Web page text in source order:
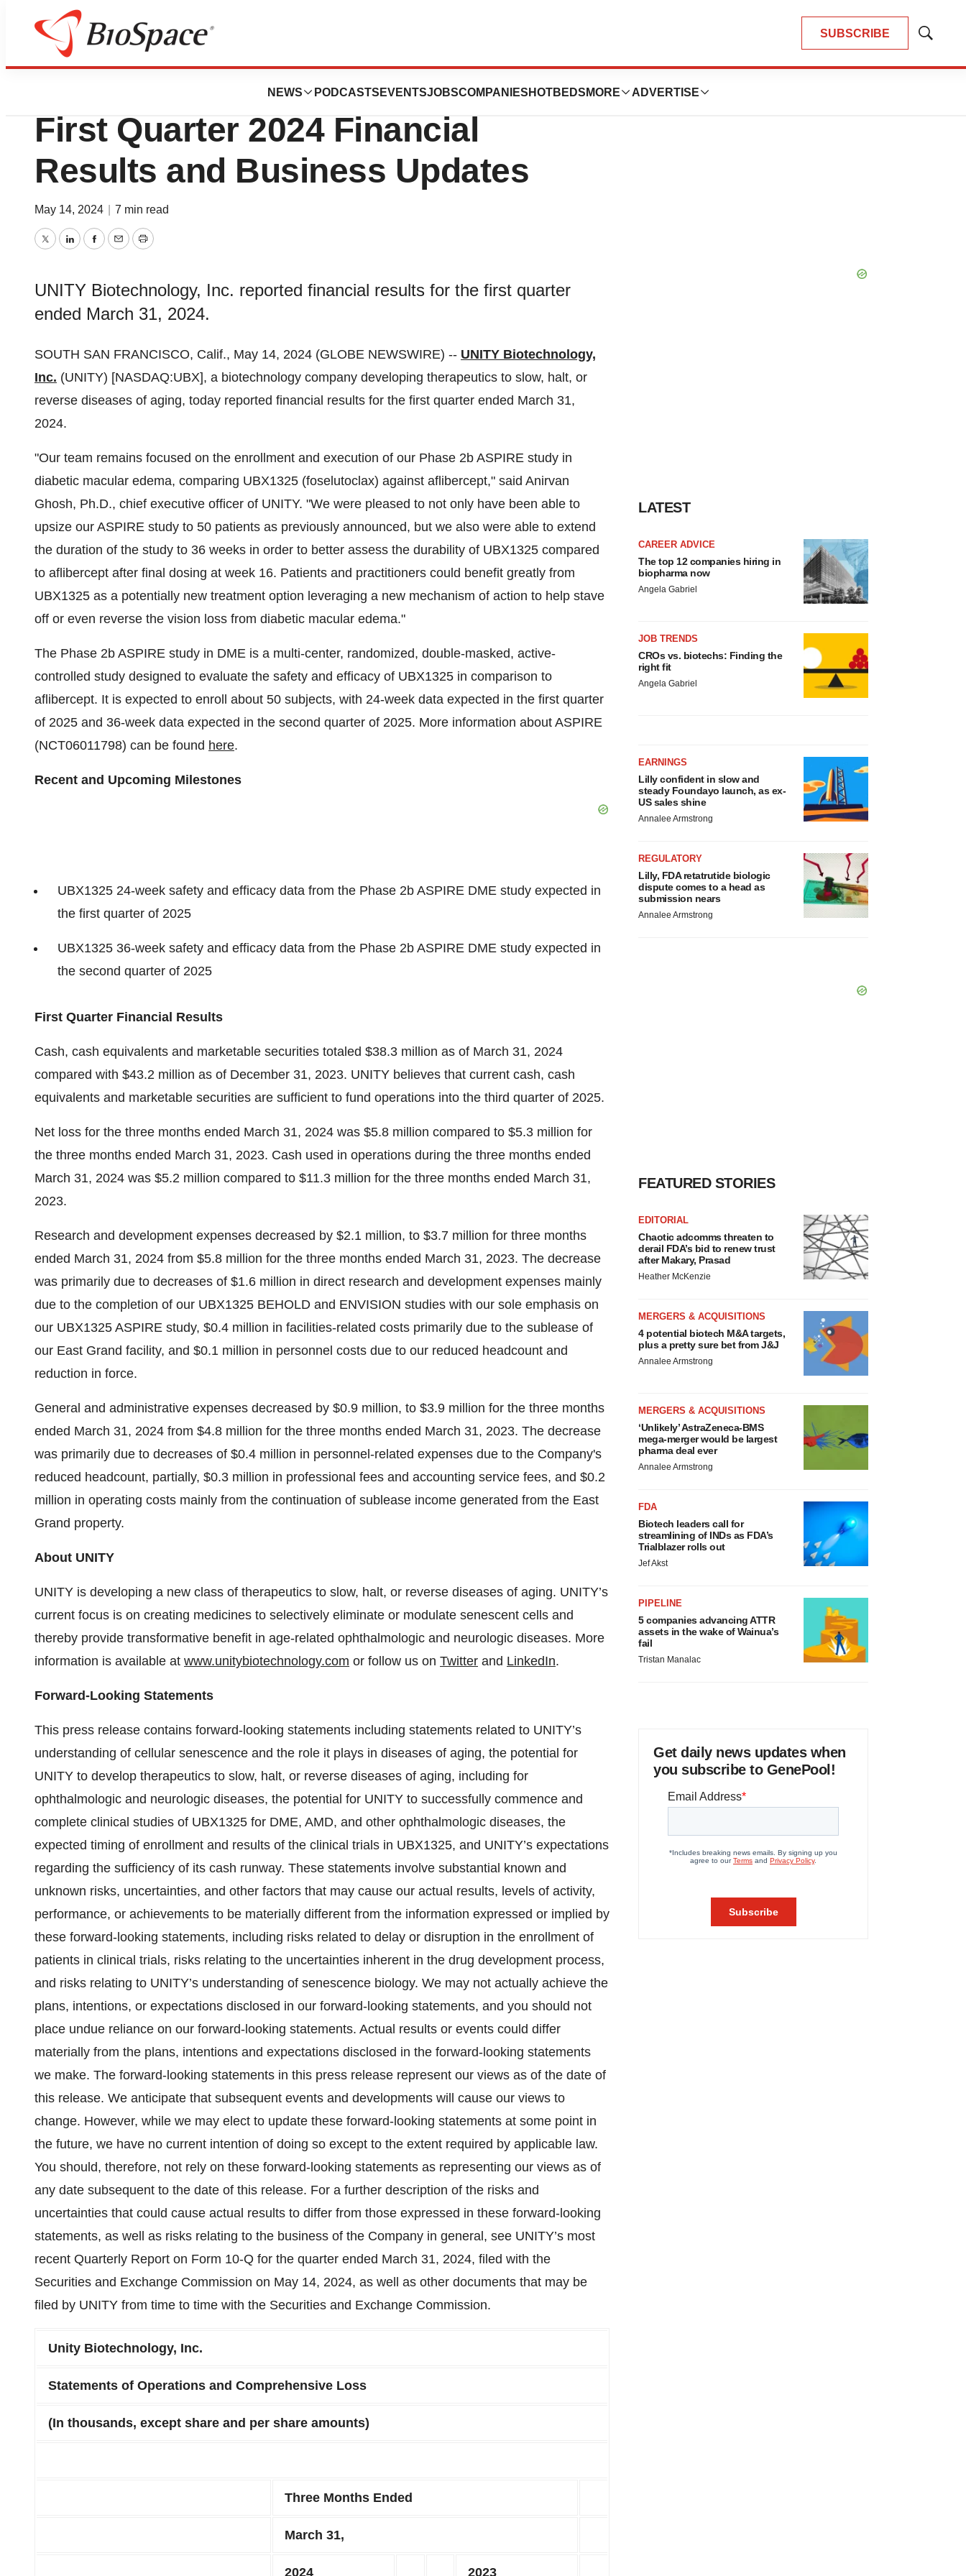
SUBSCRIBE
Show
NEWS PODCASTS EVENTSJOBSCOMPANIES HOTBEDS MORE ADVERTISE
News
UNITY Biotechnology, Inc. Reports
First Quarter 2024 Financial
Results and Business Updates
May 14, 2024 7 min read
TwitterLinkedInFacebook
EmailPrint
UNITY Biotechnology, Inc. reported financial results for the first quarter
ended March 31, 2024.
SOUTH SAN FRANCISCO, Calif., May 14, 2024 (GLOBE NEWSWIRE) -- UNITY Biotechnology,
Inc. (UNITY) [NASDAQ:UBX], a biotechnology company developing therapeutics to slow, halt, or
reverse diseases of aging, today reported financial results for the first quarter ended March 31,
2024.
"Our team remains focused on the enrollment and execution of our Phase 2b ASPIRE study in
diabetic macular edema, comparing UBX1325 (foselutoclax) against aflibercept," said Anirvan
Ghosh, Ph.D., chief executive officer of UNITY. "We were pleased to not only have been able to
upsize our ASPIRE study to 50 patients as previously announced, but we also were able to extend
the duration of the study to 36 weeks in order to better assess the durability of UBX1325 compared
to aflibercept after final dosing at week 16. Patients and practitioners could benefit greatly from
UBX1325 as a potentially new treatment option leveraging a new mechanism of action to help stave
off or even reverse the vision loss from diabetic macular edema."
The Phase 2b ASPIRE study in DME is a multi-center, randomized, double-masked, active-
controlled study designed to evaluate the safety and efficacy of UBX1325 in comparison to
aflibercept. It is expected to enroll about 50 subjects, with 24-week data expected in the first quarter
of 2025 and 36-week data expected in the second quarter of 2025. More information about ASPIRE
(NCT06011798) can be found here.
Recent and Upcoming Milestones
UBX1325 24-week safety and efficacy data from the Phase 2b ASPIRE DME study expected in
the first quarter of 2025
UBX1325 36-week safety and efficacy data from the Phase 2b ASPIRE DME study expected in
the second quarter of 2025
First Quarter Financial Results
Cash, cash equivalents and marketable securities totaled $38.3 million as of March 31, 2024
compared with $43.2 million as of December 31, 2023. UNITY believes that current cash, cash
equivalents and marketable securities are sufficient to fund operations into the third quarter of 2025.
Net loss for the three months ended March 31, 2024 was $5.8 million compared to $5.3 million for
the three months ended March 31, 2023. Cash used in operations during the three months ended
March 31, 2024 was $5.2 million compared to $11.3 million for the three months ended March 31,
2023.
Research and development expenses decreased by $2.1 million, to $3.7 million for three months
ended March 31, 2024 from $5.8 million for the three months ended March 31, 2023. The decrease
was primarily due to decreases of $1.6 million in direct research and development expenses mainly
due to the completion of our UBX1325 BEHOLD and ENVISION studies with our sole emphasis on
our UBX1325 ASPIRE study, $0.4 million in facilities-related costs primarily due to the sublease of
our East Grand facility, and $0.1 million in personnel costs due to our reduced headcount and
reduction in force.
General and administrative expenses decreased by $0.9 million, to $3.9 million for the three months
ended March 31, 2024 from $4.8 million for the three months ended March 31, 2023. The decrease
was primarily due to decreases of $0.4 million in personnel-related expenses due to the Company's
reduced headcount, partially, $0.3 million in professional fees and accounting service fees, and $0.2
million in operating costs mainly from the continuation of sublease income generated from the East
Grand property.
About UNITY
UNITY is developing a new class of therapeutics to slow, halt, or reverse diseases of aging. UNITY’s
current focus is on creating medicines to selectively eliminate or modulate senescent cells and
thereby provide transformative benefit in age-related ophthalmologic and neurologic diseases. More
information is available at www.unitybiotechnology.com or follow us on Twitter and LinkedIn.
Forward-Looking Statements
This press release contains forward-looking statements including statements related to UNITY’s
understanding of cellular senescence and the role it plays in diseases of aging, the potential for
UNITY to develop therapeutics to slow, halt, or reverse diseases of aging, including for
ophthalmologic and neurologic diseases, the potential for UNITY to successfully commence and
complete clinical studies of UBX1325 for DME, AMD, and other ophthalmologic diseases, the
expected timing of enrollment and results of the clinical trials in UBX1325, and UNITY’s expectations
regarding the sufficiency of its cash runway. These statements involve substantial known and
unknown risks, uncertainties, and other factors that may cause our actual results, levels of activity,
performance, or achievements to be materially different from the information expressed or implied by
these forward-looking statements, including risks related to delay or disruption in the enrollment of
patients in clinical trials, risks relating to the uncertainties inherent in the drug development process,
and risks relating to UNITY’s understanding of senescence biology. We may not actually achieve the
plans, intentions, or expectations disclosed in our forward-looking statements, and you should not
place undue reliance on our forward-looking statements. Actual results or events could differ
materially from the plans, intentions and expectations disclosed in the forward-looking statements
we make. The forward-looking statements in this press release represent our views as of the date of
this release. We anticipate that subsequent events and developments will cause our views to
change. However, while we may elect to update these forward-looking statements at some point in
the future, we have no current intention of doing so except to the extent required by applicable law.
You should, therefore, not rely on these forward-looking statements as representing our views as of
any date subsequent to the date of this release. For a further description of the risks and
uncertainties that could cause actual results to differ from those expressed in these forward-looking
statements, as well as risks relating to the business of the Company in general, see UNITY’s most
recent Quarterly Report on Form 10-Q for the quarter ended March 31, 2024, filed with the
Securities and Exchange Commission on May 14, 2024, as well as other documents that may be
filed by UNITY from time to time with the Securities and Exchange Commission.
Unity Biotechnology, Inc.
Statements of Operations and Comprehensive Loss
(In thousands, except share and per share amounts)
Three Months Ended
March 31,
2024 2023
LATEST
CAREER ADVICE
The top 12 companies hiring in
biopharma now
Angela Gabriel
JOB TRENDS
CROs vs. biotechs: Finding the
right fit
Angela Gabriel
EARNINGS
Lilly confident in slow and
steady Foundayo launch, as ex-
US sales shine
Annalee Armstrong
REGULATORY
Lilly, FDA retatrutide biologic
dispute comes to a head as
submission nears
Annalee Armstrong
FEATURED STORIES
EDITORIAL
Chaotic adcomms threaten to
derail FDA’s bid to renew trust
after Makary, Prasad
Heather McKenzie
MERGERS & ACQUISITIONS
4 potential biotech M&A targets,
plus a pretty sure bet from J&J
Annalee Armstrong
MERGERS & ACQUISITIONS
‘Unlikely’ AstraZeneca-BMS
mega-merger would be largest
pharma deal ever
Annalee Armstrong
FDA
Biotech leaders call for
streamlining of INDs as FDA’s
Trialblazer rolls out
Jef Akst
PIPELINE
5 companies advancing ATTR
assets in the wake of Wainua’s
fail
Tristan Manalac
Get daily news updates when
you subscribe to GenePool!